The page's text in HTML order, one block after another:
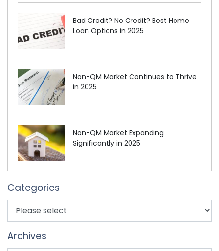
Bad Credit? No Credit? Best Home
Loan Options in 2025
Non-QM Market Continues to Thrive
in 2025
Non-QM Market Expanding
Significantly in 2025
Categories
Archives